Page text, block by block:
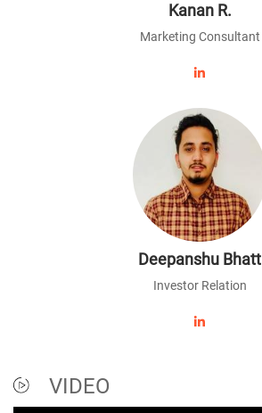
Kanan R.
Marketing Consultant
Deepanshu Bhatt
Investor Relation
VIDEO